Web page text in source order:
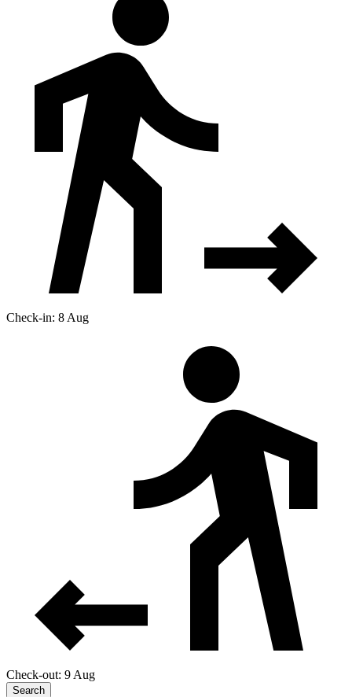
Check-in: 8 Aug
Check-out: 9 Aug
Search